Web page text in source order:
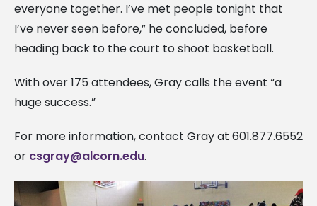
everyone together. I’ve met people tonight that
I’ve never seen before,” he concluded, before
heading back to the court to shoot basketball.
With over 175 attendees, Gray calls the event “a
huge success.”
For more information, contact Gray at 601.877.6552
or csgray@alcorn.edu.